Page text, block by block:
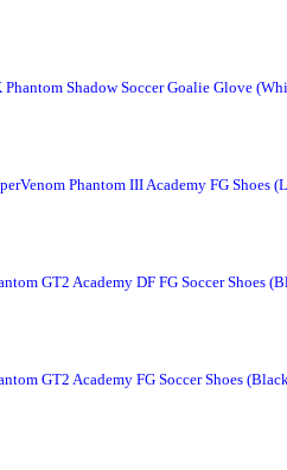
Phantom Shadow Soccer Goalie Glove
Phantom III Academy FG Shoes
GT2 Academy DF FG Soccer Shoes
GT2 Academy FG Soccer Shoes